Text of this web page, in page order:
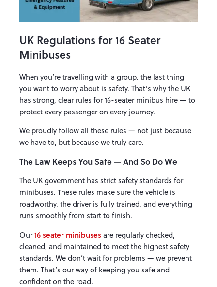
UK Regulations for 16 Seater
Minibuses
When you’re travelling with a group, the last thing
you want to worry about is safety. That’s why the UK
has strong, clear rules for 16-seater minibus hire — to
protect every passenger on every journey.
We proudly follow all these rules — not just because
we have to, but because we truly care.
The Law Keeps You Safe — And So Do We
The UK government has strict safety standards for
minibuses. These rules make sure the vehicle is
roadworthy, the driver is fully trained, and everything
runs smoothly from start to finish.
Our16 seater minibusesare regularly checked,
cleaned, and maintained to meet the highest safety
standards. We don’t wait for problems — we prevent
them. That’s our way of keeping you safe and
confident on the road.